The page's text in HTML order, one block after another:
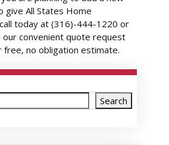
give All States Home
today at (316)-444-1220 or
our convenient quote request
no obligation estimate.
Search